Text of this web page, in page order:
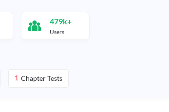
479k+
Users
1 Chapter Tests